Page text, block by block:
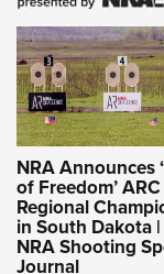
NRA Announces
of Freedom’ ARC
Regional
in South Dakota
NRA Shooting
Journal